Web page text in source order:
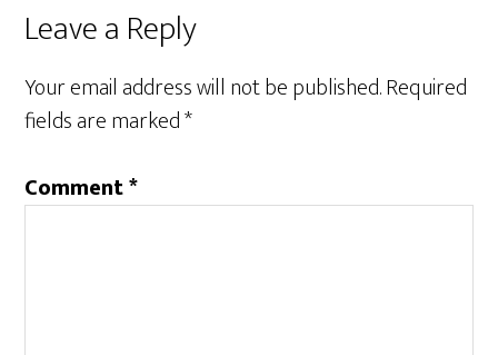
Leave a Reply
Your email address will not be published.Required
fields are marked*
Comment*